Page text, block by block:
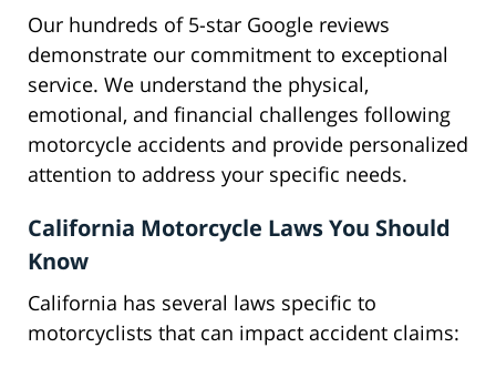
Our hundreds of 5-star Google reviews
demonstrate our commitment to exceptional
service. We understand the physical,
emotional, and financial challenges following
motorcycle accidents and provide personalized
attention to address your specific needs.
California Motorcycle Laws You Should
Know
California has several laws specific to
motorcyclists that can impact accident claims: